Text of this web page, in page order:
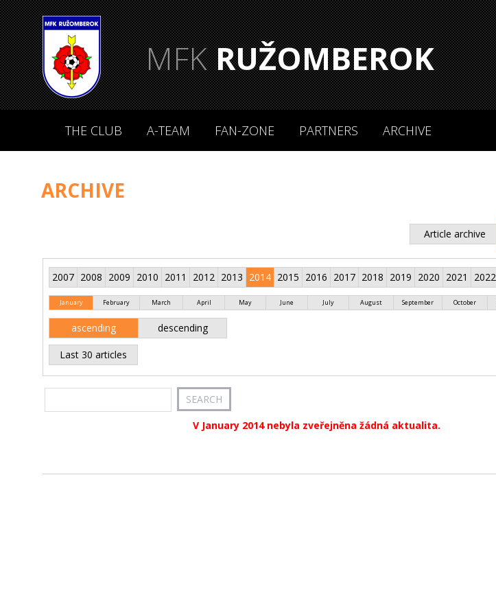
MFKRUŽOMBEROK
THE CLUB A-TEAM FAN-ZONE PARTNERS ARCHIVE
ARCHIVE
Article archive
2007 2008 2009 2010 2011 2012 2013 2014 2015 2016 2017 2018 2019 2020 2021 2022
January February March April May June July August September October
ascending descending
Last 30 articles
V January 2014 nebyla zveřejněna žádná aktualita.